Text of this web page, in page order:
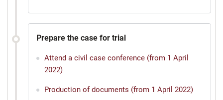
Prepare the case for trial
Attend a civil case conference (from 1 April
2022)
Production of documents (from 1 April 2022)